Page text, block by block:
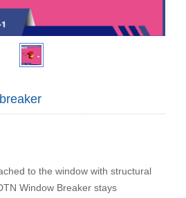
to the window with structural
Window Breaker stays